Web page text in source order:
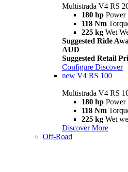
Multistrada V4 RS
180 hp Power
118 Nm
225 kg Wet
Suggested Ride
AUD
Suggested Retail
Configure Discover
new V4 RS 100
Multistrada V4 RS
180 hp Power
118 Nm
225 kg Wet
Discover More
Off-Road